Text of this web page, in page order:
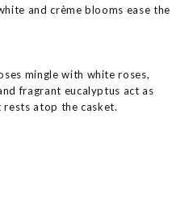
and crème blooms ease the
mingle with white roses,
fragrant eucalyptus act as
rests atop the casket.